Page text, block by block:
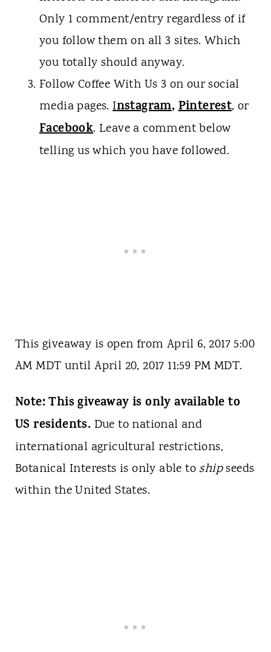
Only 1 comment/entry regardless of if
you follow them on all 3 sites. Which
you totally should anyway.
Follow Coffee With Us 3 on our social
media pages.Instagram,Pinterest, or
Facebook. Leave a comment below
telling us which you have followed.
This giveaway is open from April 6, 2017 5:00
AM MDT until April 20, 2017 11:59 PM MDT.
Note: This giveaway is only available to
US residents. Due to national and
international agricultural restrictions,
Botanical Interests is only able toshipseeds
within the United States.